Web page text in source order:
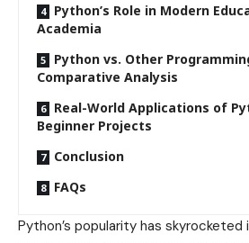
Python’s Role in Modern
Academia
Python vs. Other
Comparative Analysis
Real-World Applications of
Beginner Projects
Conclusion
FAQs
Python’s popularity has skyrocketed